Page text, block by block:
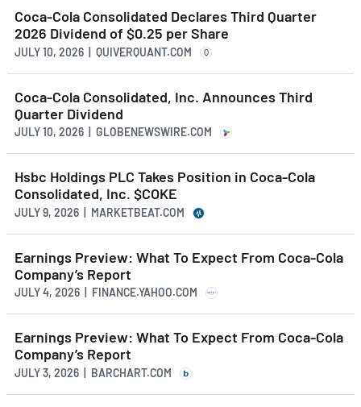
Coca-Cola Consolidated Declares Third Quarter
2026 Dividend of $0.25 per Share
JULY 10, 2026 | QUIVERQUANT.COM Q
Coca-Cola Consolidated, Inc. Announces Third
Quarter Dividend
JULY 10, 2026 | GLOBENEWSWIRE.COM
Hsbc Holdings PLC Takes Position in Coca-Cola
Consolidated, Inc. $COKE
JULY 9, 2026 | MARKETBEAT.COM
Earnings Preview: What To Expect From Coca-Cola
Company’s Report
JULY 4, 2026 | FINANCE.YAHOO.COM
Earnings Preview: What To Expect From Coca-Cola
Company’s Report
JULY 3, 2026 | BARCHART.COM